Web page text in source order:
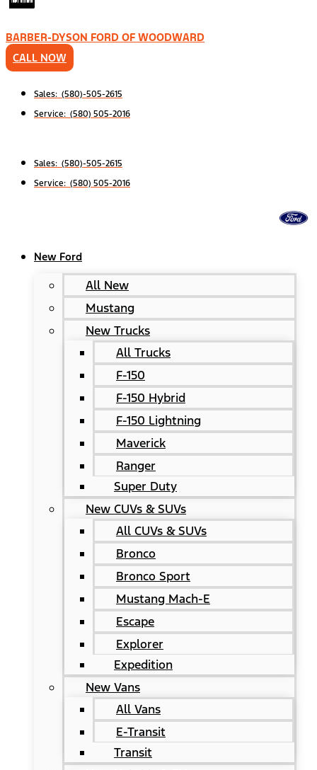
BARBER-DYSON FORD OF WOODWARD
CALL NOW
Sales: (580)-505-2615
Service: (580) 505-2016
Sales: (580)-505-2615
Service: (580) 505-2016
New Ford
All New
Mustang
New Trucks
All Trucks
F-150
F-150 Hybrid
F-150 Lightning
Maverick
Ranger
Super Duty
New CUVs & SUVs
All CUVs & SUVs
Bronco
Bronco Sport
Mustang Mach-E
Escape
Explorer
Expedition
New Vans
All Vans
E-Transit
Transit